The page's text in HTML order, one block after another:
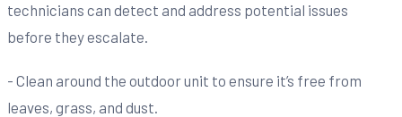
technicians can detect and address potential issues
before they escalate.
- Clean around the outdoor unit to ensure it’s free from
leaves, grass, and dust.